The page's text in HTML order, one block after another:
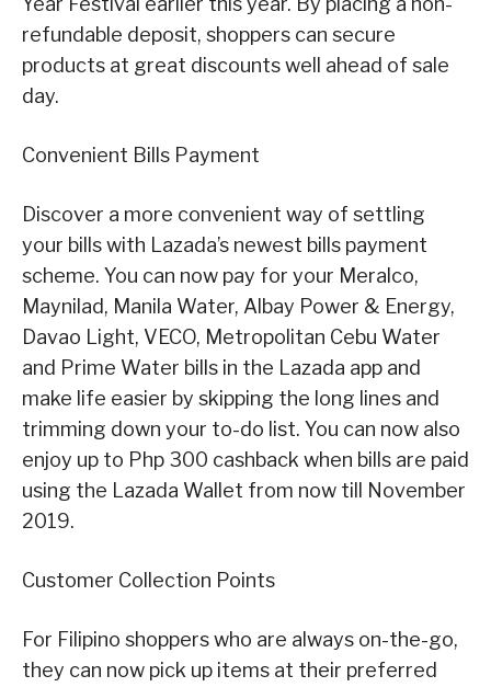
refundable deposit, shoppers can secure
products at great discounts well ahead of sale
day.
Convenient Bills Payment
Discover a more convenient way of settling
your bills with Lazada’s newest bills payment
scheme. You can now pay for your Meralco,
Maynilad, Manila Water, Albay Power & Energy,
Davao Light, VECO, Metropolitan Cebu Water
and Prime Water bills in the Lazada app and
make life easier by skipping the long lines and
trimming down your to-do list. You can now also
enjoy up to Php 300 cashback when bills are paid
using the Lazada Wallet from now till November
2019.
Customer Collection Points
For Filipino shoppers who are always on-the-go,
they can now pick up items at their preferred